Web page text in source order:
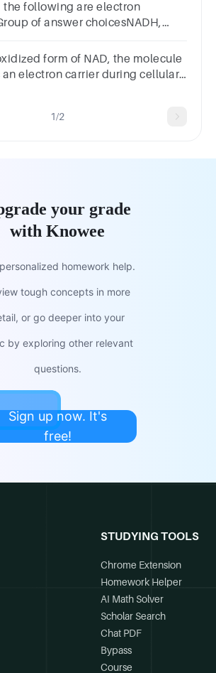
the following are electron
of answer choicesNADH,
form of NAD, the molecule
an electron carrier during cellular
1/2
your grade
with Knowee
homework help.
tough concepts in more
or go deeper into your
by exploring other relevant
questions.
Sign up now. It's
free!
STUDYING TOOLS
Chrome Extension
Homework Helper
AI Math Solver
Scholar Search
Chat PDF
Bypass
Course